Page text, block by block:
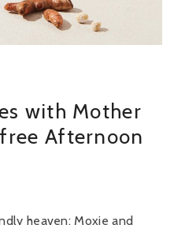
with Mother
Afternoon
heaven: Moxie and